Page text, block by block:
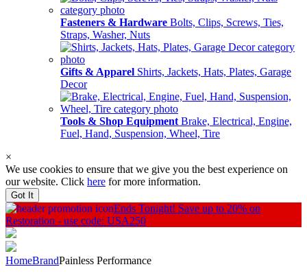
Fasteners & Hardware Bolts, Clips, Screws, Ties,
Straps, Washer, Nuts
Gifts & Apparel Shirts, Jackets, Hats, Plates, Garage
Decor
Tools & Shop Equipment Brake, Electrical, Engine,
Fuel, Hand, Suspension, Wheel, Tire
×
We use cookies to ensure that we give you the best experience on
our website. Click here for more information.
Got It
Ends Tonight! Save up to 20% on
Restoration - use code: USA250
HomeBrandPainless Performance